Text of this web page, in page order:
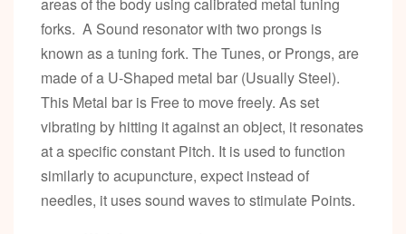
forks. A Sound resonator with two prongs is
known as a tuning fork. The Tunes, or Prongs, are
made of a U-Shaped metal bar (Usually Steel).
This Metal bar is Free to move freely. As set
vibrating by hitting it against an object, it resonates
at a specific constant Pitch. It is used to function
similarly to acupuncture, expect instead of
needles, it uses sound waves to stimulate Points.